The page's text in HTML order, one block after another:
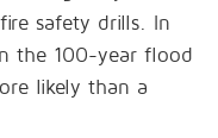
safety drills. In
the 100-year flood
likely than a